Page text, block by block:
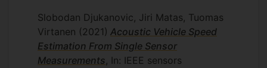
Slobodan Djukanovic, Jiri Matas, Tuomas
Virtanen (2021) Acoustic Vehicle Speed
Estimation From Single Sensor
Measurements, In: IEEE sensors